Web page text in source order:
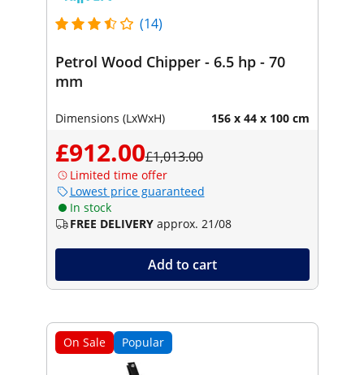
(14)
Petrol Wood Chipper - 6.5 hp - 70
mm
Dimensions (LxWxH) 156 x 44 x 100 cm
£912.00£1,013.00
Limited time offer
Lowest price guaranteed
In stock
FREE DELIVERY approx. 21/08
Add to cart
On Sale Popular